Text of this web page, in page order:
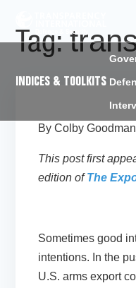
INDICES & TOOLKITS
Tag:
By Colby Goodman
This post first
edition ofThe
Sometimes good
intentions. In the
U.S. arms export